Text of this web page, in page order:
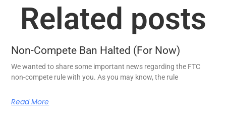
Related posts
Non-Compete Ban Halted (For Now)
We wanted to share some important news regarding the FTC
non-compete rule with you. As you may know, the rule
Read More